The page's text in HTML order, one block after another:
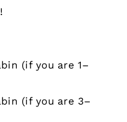
(if you are 1–
(if you are 3–